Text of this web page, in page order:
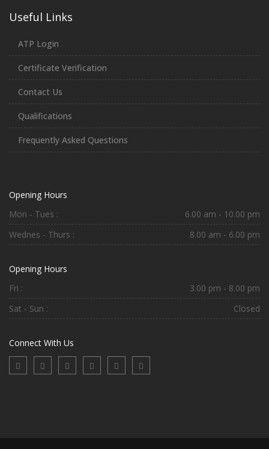
Useful Links
ATP Login
Certificate Verification
Contact Us
Qualifications
Frequently Asked Questions
Opening Hours
Mon - Tues :
6.00 am - 10.00 pm
Wednes - Thurs :
8.00 am - 6.00 pm
Opening Hours
Fri :
3.00 pm - 8.00 pm
Sat - Sun :
Closed
Connect With Us